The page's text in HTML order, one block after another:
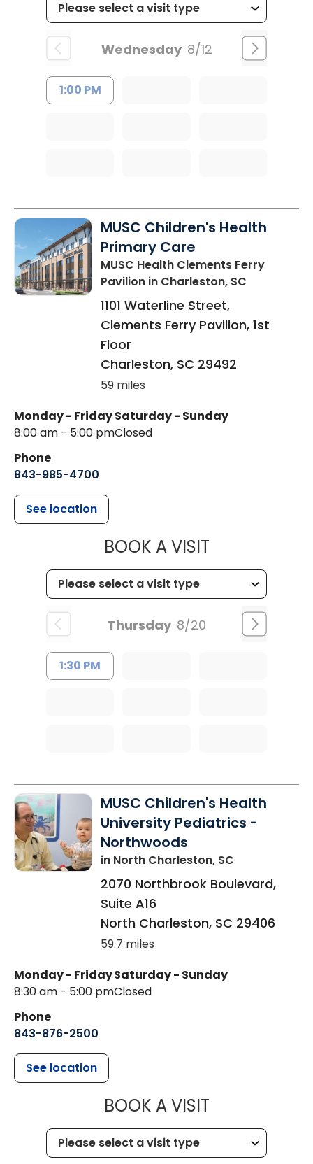
Wednesday 8/12
1:00 PM
MUSC Children's Health
Primary Care
MUSC Health Clements Ferry
Pavilion in Charleston, SC
1101 Waterline Street,
Clements Ferry Pavilion, 1st
Floor
Charleston, SC 29492
59 miles
Monday - Friday
8:00 am - 5:00 pm
Saturday - Sunday
Closed
Phone
843-985-4700
See location
BOOK A VISITMUSC
Thursday 8/20
1:30 PM
MUSC Children's Health
University Pediatrics -
Northwoods
in North Charleston, SC
2070 Northbrook Boulevard,
Suite A16
North Charleston, SC 29406
59.7 miles
Monday - Friday
8:30 am - 5:00 pm
Saturday - Sunday
Closed
Phone
843-876-2500
See location
BOOK A VISITMUSC